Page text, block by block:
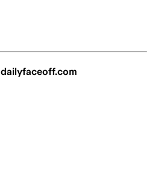
dailyfaceoff.com